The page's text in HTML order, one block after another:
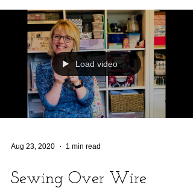
Load video
Aug 23, 2020 1 min read
Sewing Over Wire